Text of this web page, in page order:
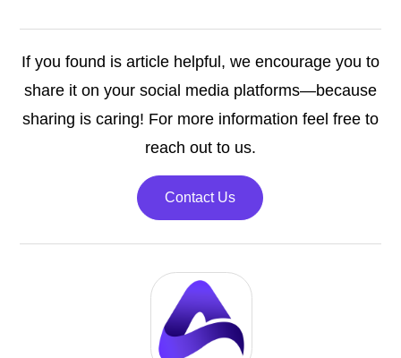
If you found is article helpful, we encourage you to
share it on your social media platforms—because
sharing is caring! For more information feel free to
reach out to us.
Contact Us